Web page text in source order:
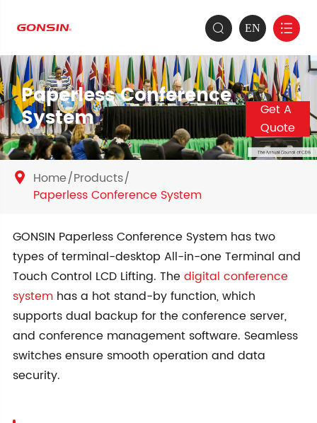
 EN 
Paperless Conference
System
Get A
Quote
 Home Products
Paperless Conference System
GONSIN Paperless Conference System has two
types of terminal-desktop All-in-one Terminal and
Touch Control LCD Lifting. Thedigital conference
systemhas a hot stand-by function, which
supports dual backup for the conference server,
and conference management software. Seamless
switches ensure smooth operation and data
security.